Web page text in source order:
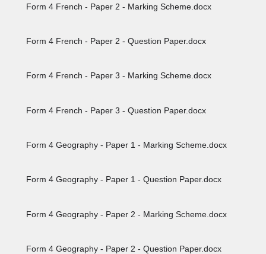
Form 4 French - Paper 2 - Marking Scheme.docx
Form 4 French - Paper 2 - Question Paper.docx
Form 4 French - Paper 3 - Marking Scheme.docx
Form 4 French - Paper 3 - Question Paper.docx
Form 4 Geography - Paper 1 - Marking Scheme.docx
Form 4 Geography - Paper 1 - Question Paper.docx
Form 4 Geography - Paper 2 - Marking Scheme.docx
Form 4 Geography - Paper 2 - Question Paper.docx